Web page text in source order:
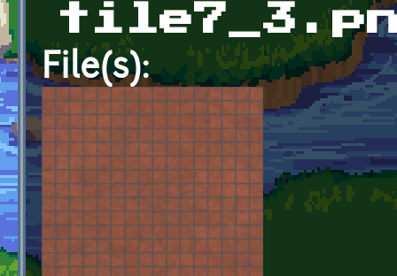
File(s):